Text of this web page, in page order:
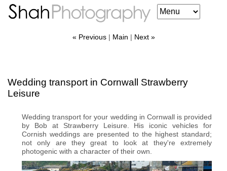
« Previous| Main | Next »
Wedding transport in Cornwall Strawberry
Leisure
Wedding transport for your wedding in Cornwall is provided
by Bob at Strawberry Leisure. His iconic vehicles for
Cornish weddings are presented to the highest standard;
not only are they great to look at they're extremely
photogenic with a character of their own.